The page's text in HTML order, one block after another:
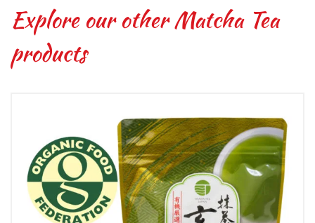
Explore our other Matcha Tea
products